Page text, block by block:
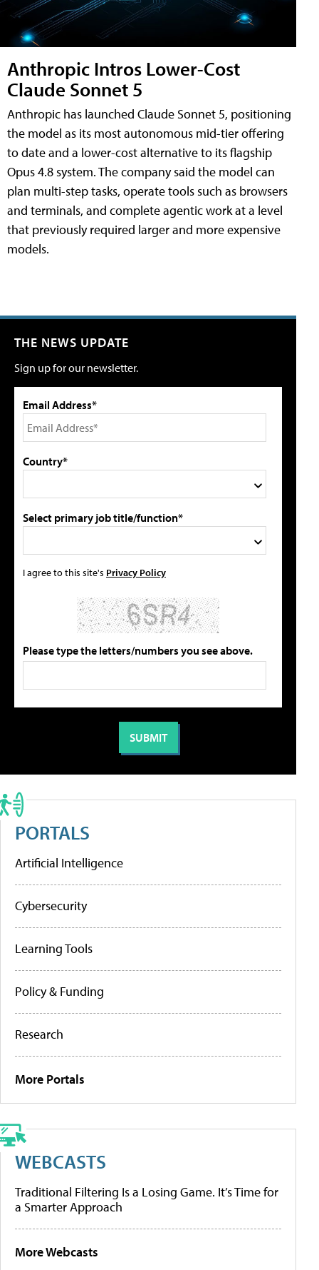
Anthropic Intros Lower-Cost
Claude Sonnet 5
Anthropic has launched Claude Sonnet 5, positioning
the model as its most autonomous mid-tier offering
to date and a lower-cost alternative to its flagship
Opus 4.8 system. The company said the model can
plan multi-step tasks, operate tools such as browsers
and terminals, and complete agentic work at a level
that previously required larger and more expensive
models.
THE NEWS UPDATE
Sign up for our newsletter.
Email Address*
Country*
Select primary job title/function*
I agree to this site's Privacy Policy
Please type the letters/numbers you see above.
PORTALS
Artificial Intelligence
Cybersecurity
Learning Tools
Policy & Funding
Research
More Portals
WEBCASTS
Traditional Filtering Is a Losing Game. It’s Time for
a Smarter Approach
More Webcasts